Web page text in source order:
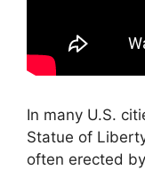
In many U.S.
Statue of
often erected